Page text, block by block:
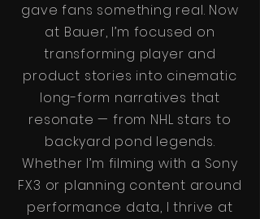
gave fans something real. Now
at Bauer, I’m focused on
transforming player and
product stories into cinematic
long-form narratives that
resonate — from NHL stars to
backyard pond legends.
Whether I’m filming with a Sony
FX3 or planning content around
performance data, I thrive at